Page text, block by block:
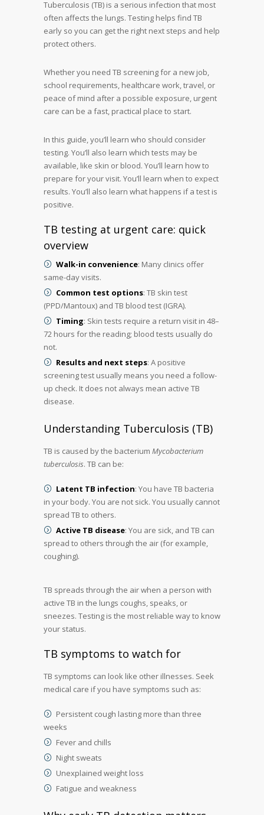
Tuberculosis (TB) is a serious infection that most
often affects the lungs. Testing helps find TB
early so you can get the right next steps and help
protect others.
Whether you need TB screening for a new job,
school requirements, healthcare work, travel, or
peace of mind after a possible exposure, urgent
care can be a fast, practical place to start.
In this guide, you’ll learn who should consider
testing. You’ll also learn which tests may be
available, like skin or blood. You’ll learn how to
prepare for your visit. You’ll learn when to expect
results. You’ll also learn what happens if a test is
positive.
TB testing at urgent care: quick
overview
Walk-in convenience: Many clinics offer
same-day visits.
Common test options: TB skin test
(PPD/Mantoux) and TB blood test (IGRA).
Timing: Skin tests require a return visit in 48–
72 hours for the reading; blood tests usually do
not.
Results and next steps: A positive
screening test usually means you need a follow-
up check. It does not always mean active TB
disease.
Understanding Tuberculosis (TB)
TB is caused by the bacterium Mycobacterium
tuberculosis. TB can be:
Latent TB infection: You have TB bacteria
in your body. You are not sick. You usually cannot
spread TB to others.
Active TB disease: You are sick, and TB can
spread to others through the air (for example,
coughing).
TB spreads through the air when a person with
active TB in the lungs coughs, speaks, or
sneezes. Testing is the most reliable way to know
your status.
TB symptoms to watch for
TB symptoms can look like other illnesses. Seek
medical care if you have symptoms such as:
Persistent cough lasting more than three
weeks
Fever and chills
Night sweats
Unexplained weight loss
Fatigue and weakness